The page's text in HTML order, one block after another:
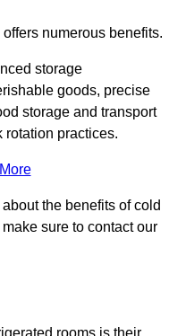
numerous benefits.
storage
goods, precise
storage and transport
rotation practices.
the benefits of cold
sure to contact our